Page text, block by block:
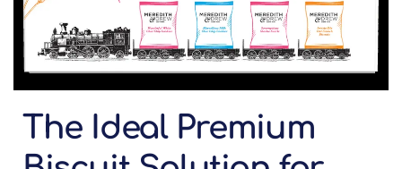
The Ideal Premium